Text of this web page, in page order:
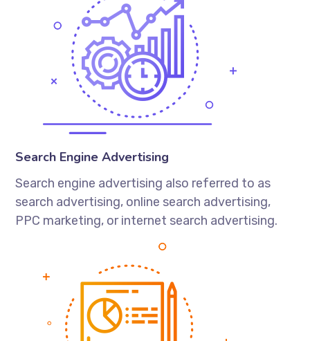
Search Engine Advertising
Search engine advertising also referred to as
search advertising, online search advertising,
PPC marketing, or internet search advertising.